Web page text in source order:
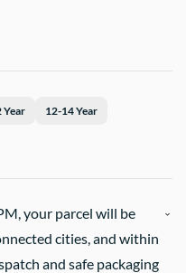
Year 12-14 Year
your parcel will be
cities, and within
and safe packaging